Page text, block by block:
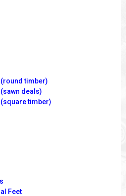
timber)
deals)
timber)
Feet